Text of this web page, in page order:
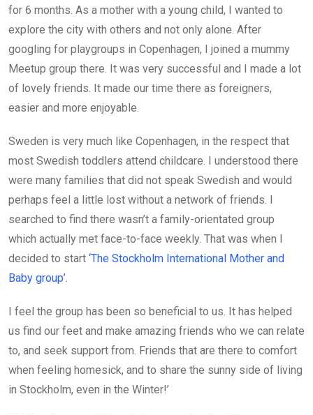
for 6 months. As a mother with a young child, I wanted to
explore the city with others and not only alone. After
googling for playgroups in Copenhagen, I joined a mummy
Meetup group there. It was very successful and I made a lot
of lovely friends. It made our time there as foreigners,
easier and more enjoyable.
Sweden is very much like Copenhagen, in the respect that
most Swedish toddlers attend childcare. I understood there
were many families that did not speak Swedish and would
perhaps feel a little lost without a network of friends. I
searched to find there wasn’t a family-orientated group
which actually met face-to-face weekly. That was when I
decided to start ‘The Stockholm International Mother and
Baby group’.
I feel the group has been so beneficial to us. It has helped
us find our feet and make amazing friends who we can relate
to, and seek support from. Friends that are there to comfort
when feeling homesick, and to share the sunny side of living
in Stockholm, even in the Winter!’